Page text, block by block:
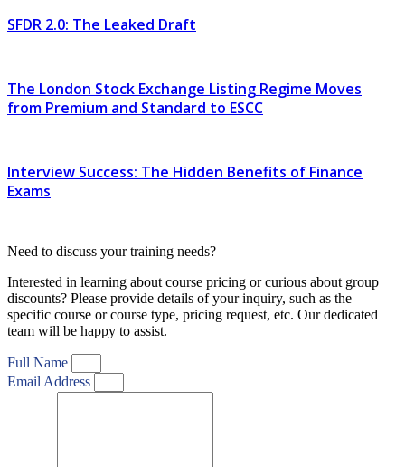
SFDR 2.0: The Leaked Draft
The London Stock Exchange Listing Regime Moves
from Premium and Standard to ESCC
Interview Success: The Hidden Benefits of Finance
Exams
Need to discuss your training needs?
Interested in learning about course pricing or curious about group
discounts? Please provide details of your inquiry, such as the
specific course or course type, pricing request, etc. Our dedicated
team will be happy to assist.
Full Name
Email Address